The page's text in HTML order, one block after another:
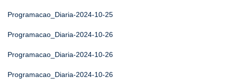
Programacao_Diaria-2024-10-25
Programacao_Diaria-2024-10-26
Programacao_Diaria-2024-10-26
Programacao_Diaria-2024-10-26